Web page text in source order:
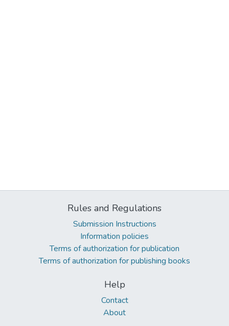
Rules and Regulations
Submission Instructions
Information policies
Terms of authorization for publication
Terms of authorization for publishing books
Help
Contact
About